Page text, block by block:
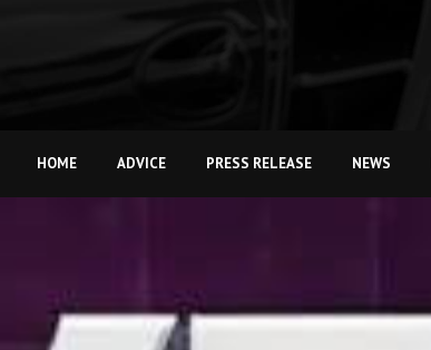
HOME ADVICE PRESS RELEASE NEWS